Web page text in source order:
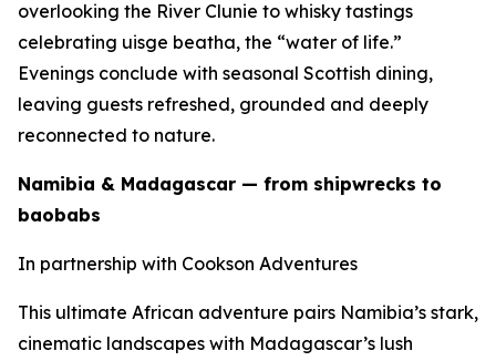
overlooking the River Clunie to whisky tastings
celebrating uisge beatha, the “water of life.”
Evenings conclude with seasonal Scottish dining,
leaving guests refreshed, grounded and deeply
reconnected to nature.
Namibia & Madagascar — from shipwrecks to
baobabs
In partnership with Cookson Adventures
This ultimate African adventure pairs Namibia’s stark,
cinematic landscapes with Madagascar’s lush